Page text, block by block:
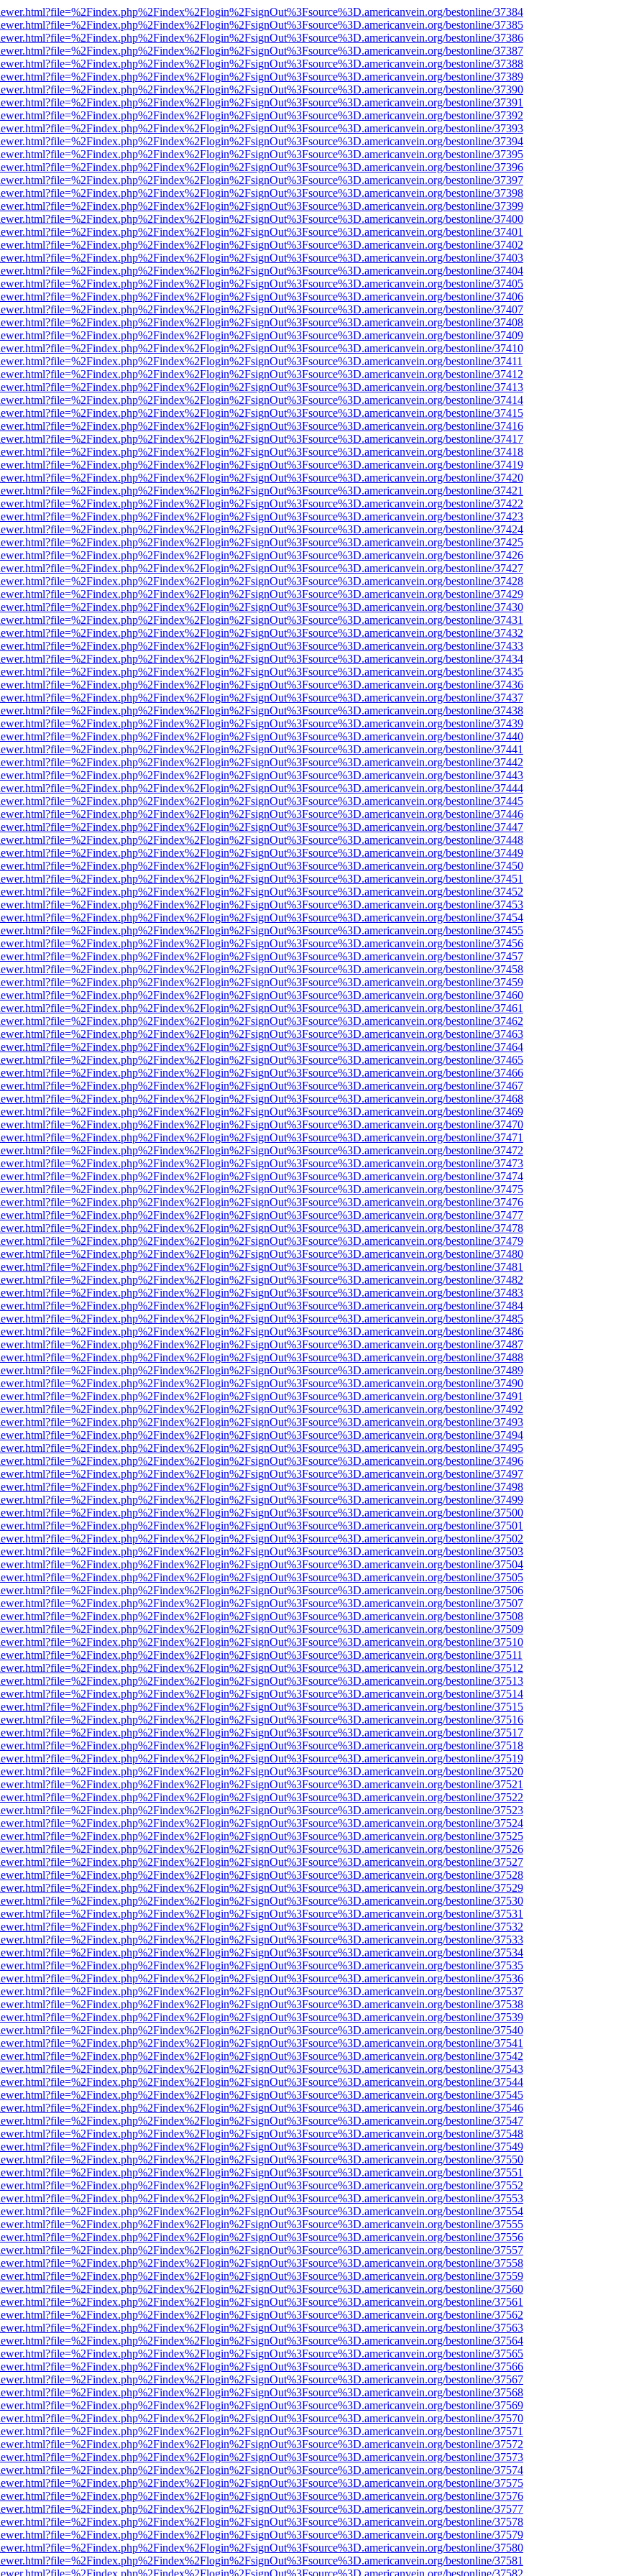
bestonline/37384
bestonline/37385
bestonline/37386
bestonline/37387
bestonline/37388
bestonline/37389
bestonline/37390
bestonline/37391
bestonline/37392
bestonline/37393
bestonline/37394
bestonline/37395
bestonline/37396
bestonline/37397
bestonline/37398
bestonline/37399
bestonline/37400
bestonline/37401
bestonline/37402
bestonline/37403
bestonline/37404
bestonline/37405
bestonline/37406
bestonline/37407
bestonline/37408
bestonline/37409
bestonline/37410
bestonline/37411
bestonline/37412
bestonline/37413
bestonline/37414
bestonline/37415
bestonline/37416
bestonline/37417
bestonline/37418
bestonline/37419
bestonline/37420
bestonline/37421
bestonline/37422
bestonline/37423
bestonline/37424
bestonline/37425
bestonline/37426
bestonline/37427
bestonline/37428
bestonline/37429
bestonline/37430
bestonline/37431
bestonline/37432
bestonline/37433
bestonline/37434
bestonline/37435
bestonline/37436
bestonline/37437
bestonline/37438
bestonline/37439
bestonline/37440
bestonline/37441
bestonline/37442
bestonline/37443
bestonline/37444
bestonline/37445
bestonline/37446
bestonline/37447
bestonline/37448
bestonline/37449
bestonline/37450
bestonline/37451
bestonline/37452
bestonline/37453
bestonline/37454
bestonline/37455
bestonline/37456
bestonline/37457
bestonline/37458
bestonline/37459
bestonline/37460
bestonline/37461
bestonline/37462
bestonline/37463
bestonline/37464
bestonline/37465
bestonline/37466
bestonline/37467
bestonline/37468
bestonline/37469
bestonline/37470
bestonline/37471
bestonline/37472
bestonline/37473
bestonline/37474
bestonline/37475
bestonline/37476
bestonline/37477
bestonline/37478
bestonline/37479
bestonline/37480
bestonline/37481
bestonline/37482
bestonline/37483
bestonline/37484
bestonline/37485
bestonline/37486
bestonline/37487
bestonline/37488
bestonline/37489
bestonline/37490
bestonline/37491
bestonline/37492
bestonline/37493
bestonline/37494
bestonline/37495
bestonline/37496
bestonline/37497
bestonline/37498
bestonline/37499
bestonline/37500
bestonline/37501
bestonline/37502
bestonline/37503
bestonline/37504
bestonline/37505
bestonline/37506
bestonline/37507
bestonline/37508
bestonline/37509
bestonline/37510
bestonline/37511
bestonline/37512
bestonline/37513
bestonline/37514
bestonline/37515
bestonline/37516
bestonline/37517
bestonline/37518
bestonline/37519
bestonline/37520
bestonline/37521
bestonline/37522
bestonline/37523
bestonline/37524
bestonline/37525
bestonline/37526
bestonline/37527
bestonline/37528
bestonline/37529
bestonline/37530
bestonline/37531
bestonline/37532
bestonline/37533
bestonline/37534
bestonline/37535
bestonline/37536
bestonline/37537
bestonline/37538
bestonline/37539
bestonline/37540
bestonline/37541
bestonline/37542
bestonline/37543
bestonline/37544
bestonline/37545
bestonline/37546
bestonline/37547
bestonline/37548
bestonline/37549
bestonline/37550
bestonline/37551
bestonline/37552
bestonline/37553
bestonline/37554
bestonline/37555
bestonline/37556
bestonline/37557
bestonline/37558
bestonline/37559
bestonline/37560
bestonline/37561
bestonline/37562
bestonline/37563
bestonline/37564
bestonline/37565
bestonline/37566
bestonline/37567
bestonline/37568
bestonline/37569
bestonline/37570
bestonline/37571
bestonline/37572
bestonline/37573
bestonline/37574
bestonline/37575
bestonline/37576
bestonline/37577
bestonline/37578
bestonline/37579
bestonline/37580
bestonline/37581
bestonline/37582